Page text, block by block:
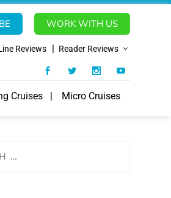
WORK WITH US
Reviews Reader Reviews
Cruises Micro Cruises